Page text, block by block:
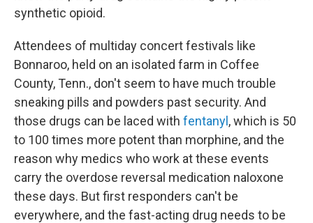
synthetic opioid.
Attendees of multiday concert festivals like
Bonnaroo, held on an isolated farm in Coffee
County, Tenn., don't seem to have much trouble
sneaking pills and powders past security. And
those drugs can be laced with fentanyl , which is 50
to 100 times more potent than morphine, and the
reason why medics who work at these events
carry the overdose reversal medication naloxone
these days. But first responders can't be
everywhere, and the fast-acting drug needs to be